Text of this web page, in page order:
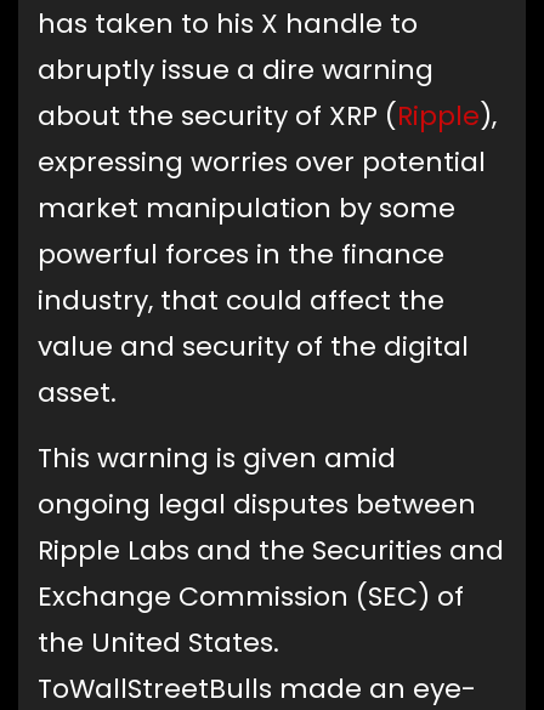
has taken to his X handle to
abruptly issue a dire warning
about the security of XRP (Ripple),
expressing worries over potential
market manipulation by some
powerful forces in the finance
industry, that could affect the
value and security of the digital
asset.
This warning is given amid
ongoing legal disputes between
Ripple Labs and the Securities and
Exchange Commission (SEC) of
the United States.
ToWallStreetBulls made an eye-